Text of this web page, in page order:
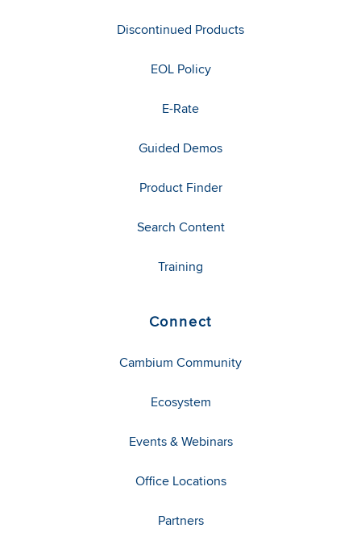
Discontinued Products
EOL Policy
E-Rate
Guided Demos
Product Finder
Search Content
Training
Connect
Cambium Community
Ecosystem
Events & Webinars
Office Locations
Partners